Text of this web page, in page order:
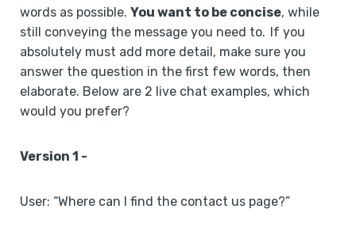
words as possible. You want to be concise, while
still conveying the message you need to. If you
absolutely must add more detail, make sure you
answer the question in the first few words, then
elaborate. Below are 2 live chat examples, which
would you prefer?
Version 1 -
User: “Where can I find the contact us page?”